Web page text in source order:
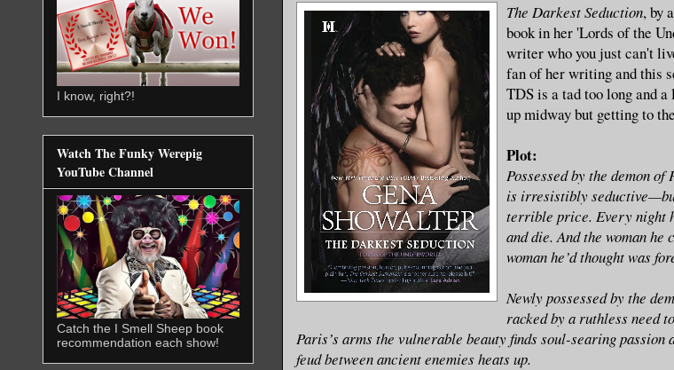
The Darkest Seduction, by
book in her 'Lords of the
writer who you just can't
fan of her writing and this
TDS is a tad too long and
up midway but getting to
Plot:
Possessed by the demon
is irresistibly
terrible price. Every night
and die. And the woman
woman he’d thought was
Newly possessed by the
racked by a ruthless need
Paris’s arms the vulnerable beauty finds soul-searing
feud between ancient enemies heats up.
I know, right?!
Watch The Funky Werepig
YouTube Channel
Catch the I Smell Sheep book
recommendation each show!